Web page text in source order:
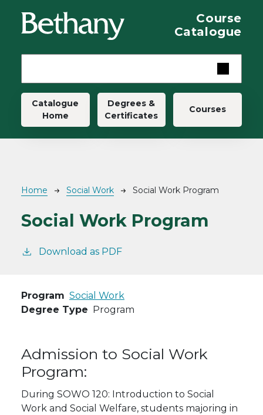
Course
Catalogue
Main navigation
Catalogue
Home
Degrees &
Certificates
Courses
Breadcrumb
Home Social Work Social Work Program
Social Work Program
Download as PDF
Program Social Work
Degree Type Program
Admission to Social Work
Program:
During SOWO 120: Introduction to Social
Work and Social Welfare, students majoring in